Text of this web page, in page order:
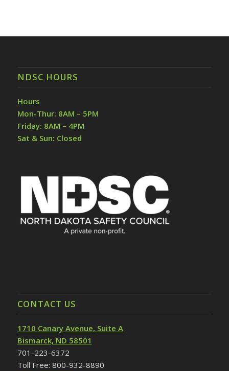
NDSC HOURS
Hours
Mon-Thur: 8AM – 5PM
Friday: 8AM – 4PM
Sat & Sun: Closed
CONTACT US
1710 Canary Avenue, Suite A
Bismarck, ND 58501
701-223-6372
Toll Free: 800-932-8890